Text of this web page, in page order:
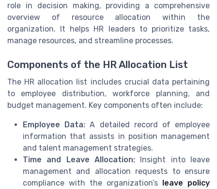
role in decision making, providing a comprehensive
overview of resource allocation within the
organization. It helps HR leaders to prioritize tasks,
manage resources, and streamline processes.
Components of the HR Allocation List
The HR allocation list includes crucial data pertaining
to employee distribution, workforce planning, and
budget management. Key components often include:
Employee Data: A detailed record of employee
information that assists in position management
and talent management strategies.
Time and Leave Allocation: Insight into leave
management and allocation requests to ensure
compliance with the organization’s leave policy